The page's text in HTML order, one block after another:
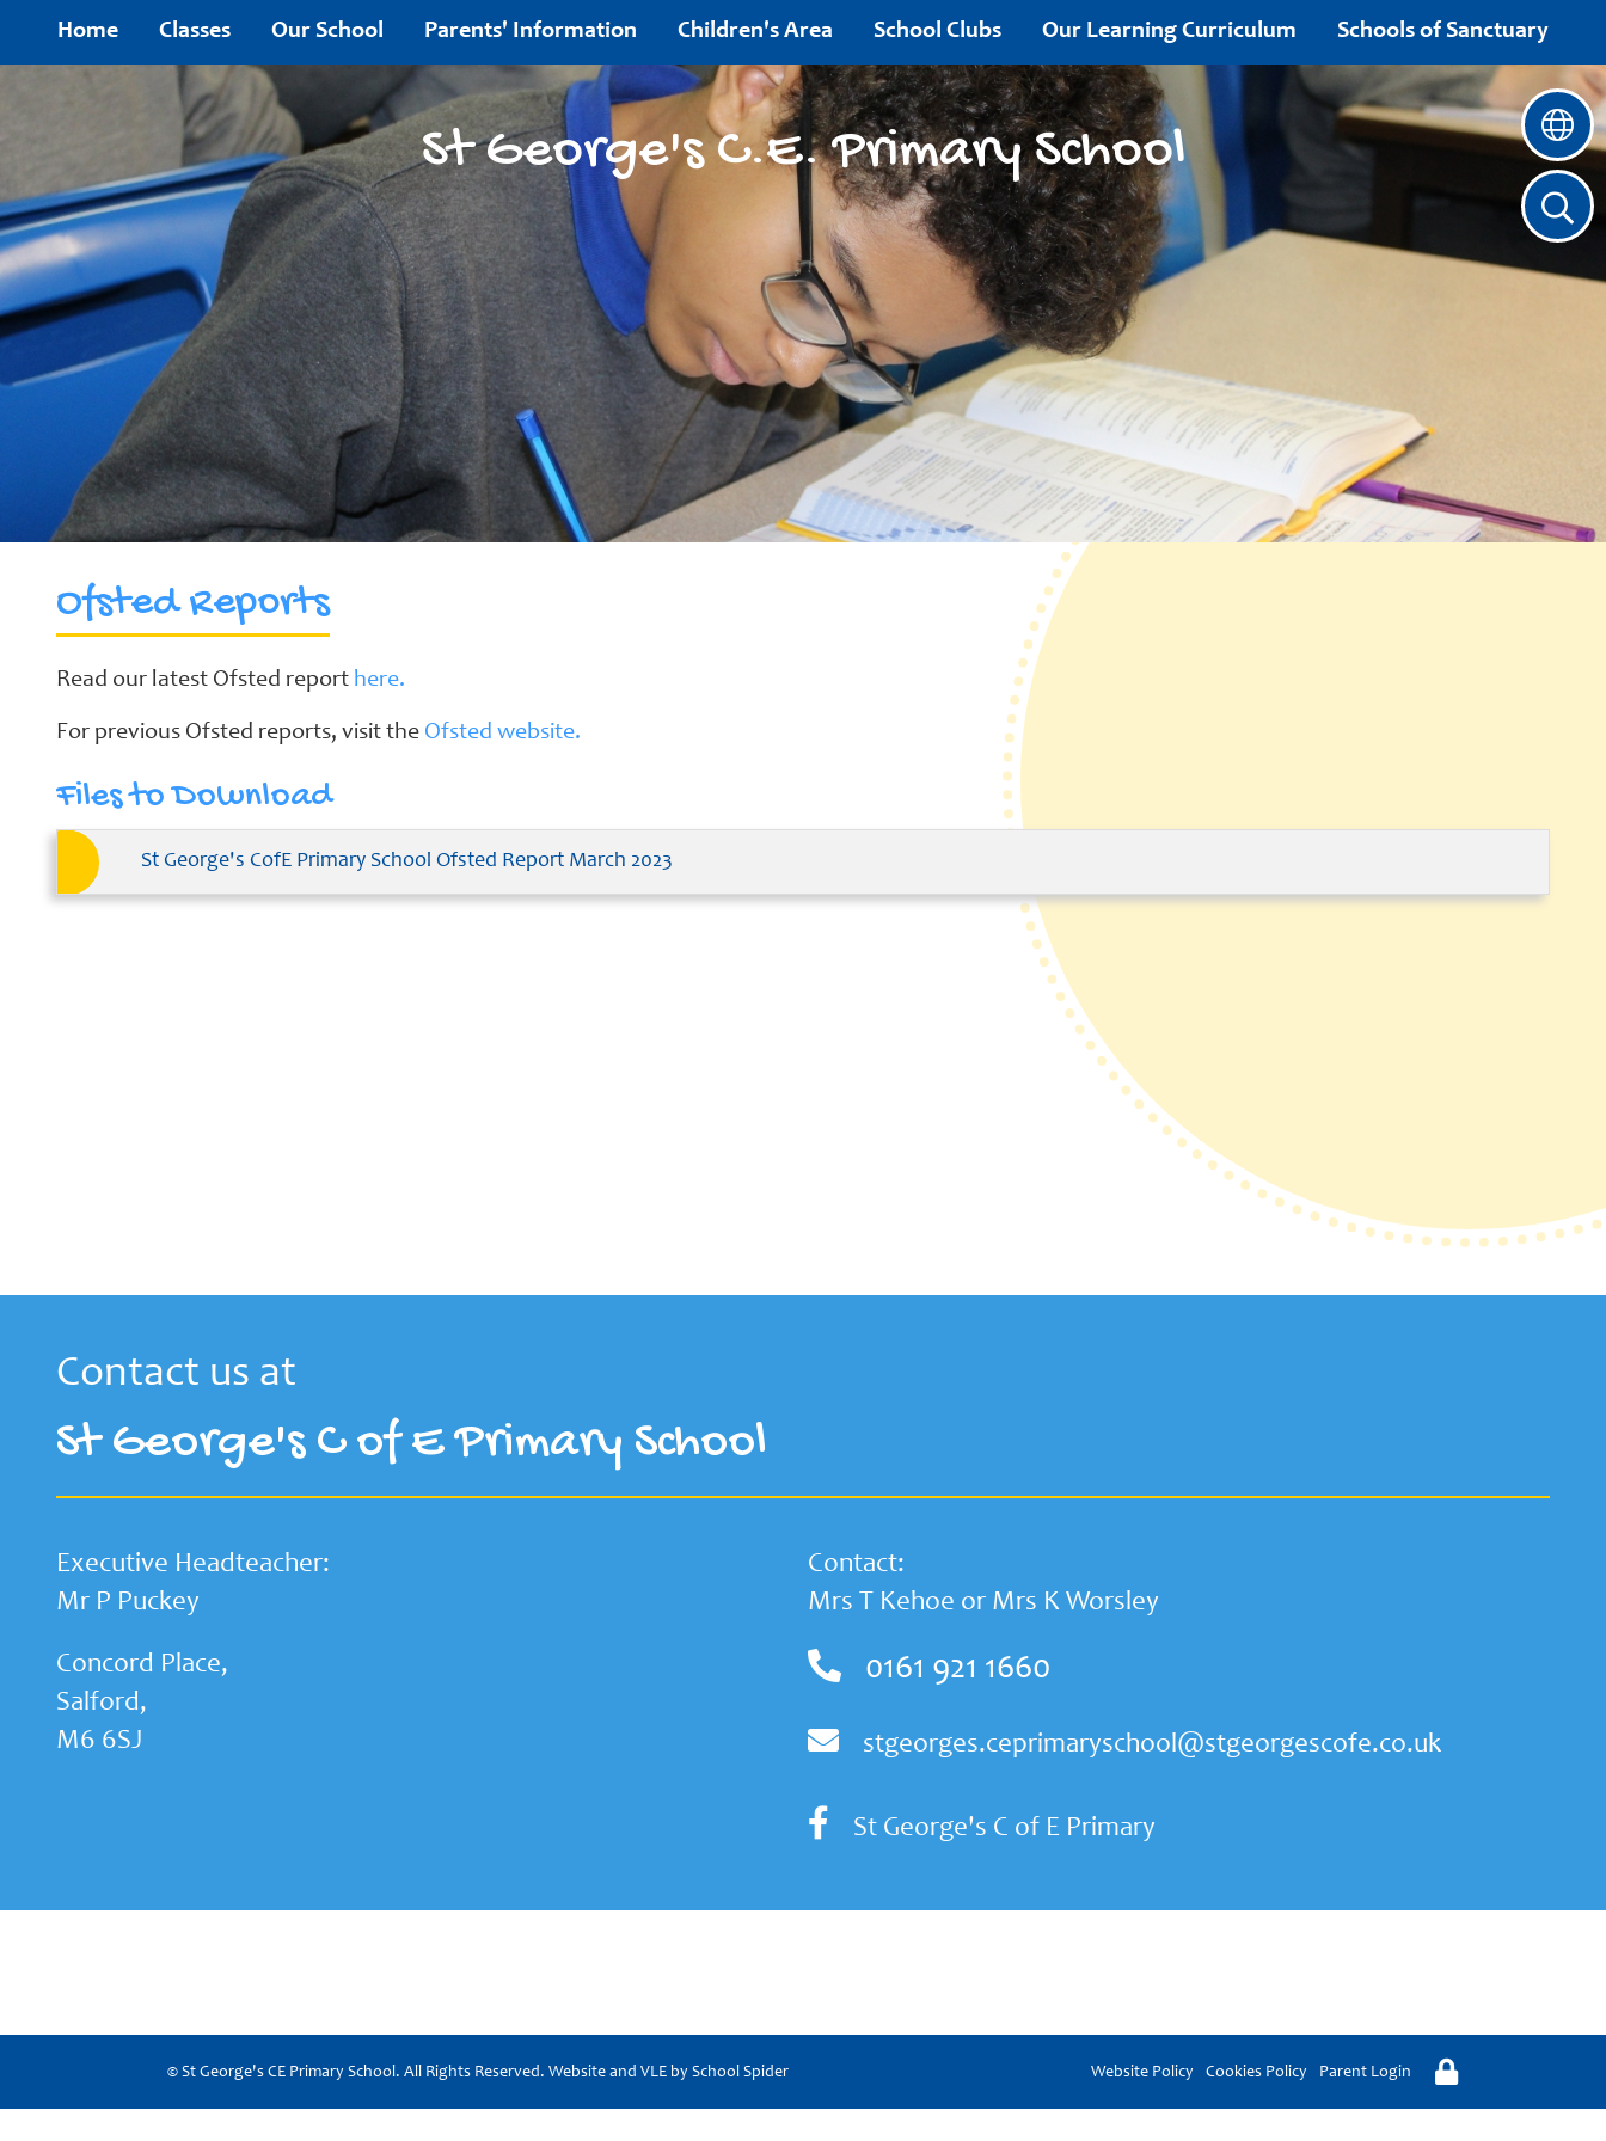
Home
Our
School
Information
Children's
Area
School
Clubs
Learning
Schools
of
Sanctuary
Contact
Home Classes Our School Parents' Information Children's Area School Clubs Our Learning Curriculum Schools of Sanctuary
Contact
St George's C.E. Primary School
Ofsted Reports
Read our latest Ofsted report here.
For previous Ofsted reports, visit the Ofsted website.
Files to Download
St George's CofE Primary School Ofsted Report March 2023
Contact us at
St George's C of E Primary School
Executive Headteacher:
Mr P Puckey
Concord Place,
Salford,
M6 6SJ
Contact:
Mrs T Kehoe or Mrs K Worsley
0161 921 1660
stgeorges.ceprimaryschool@stgeorgescofe.co.uk
St George's C of E Primary
© St George's CE Primary School. All Rights Reserved. Website and VLE bySchool Spider Website Policy Cookies Policy Parent Login